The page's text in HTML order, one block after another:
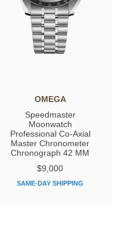
OMEGA
Speedmaster
Moonwatch
Professional Co‑Axial
Master Chronometer
Chronograph 42 MM
$9,000
SAME-DAY SHIPPING